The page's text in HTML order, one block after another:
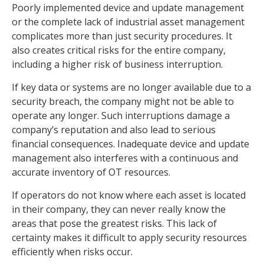
Poorly implemented device and update management
or the complete lack of industrial asset management
complicates more than just security procedures. It
also creates critical risks for the entire company,
including a higher risk of business interruption.
If key data or systems are no longer available due to a
security breach, the company might not be able to
operate any longer. Such interruptions damage a
company’s reputation and also lead to serious
financial consequences. Inadequate device and update
management also interferes with a continuous and
accurate inventory of OT resources.
If operators do not know where each asset is located
in their company, they can never really know the
areas that pose the greatest risks. This lack of
certainty makes it difficult to apply security resources
efficiently when risks occur.